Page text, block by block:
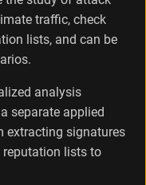
traffic, check
lists, and can be
analysis
separate applied
extracting signatures
reputation lists to